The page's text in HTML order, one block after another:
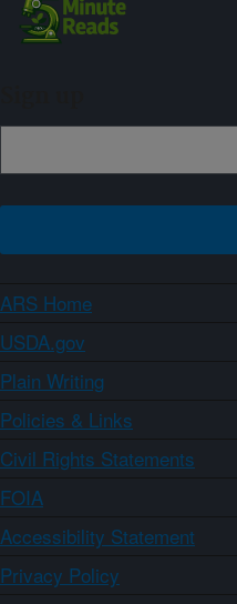
ARS Home
USDA.gov
Plain Writing
Policies & Links
Civil Rights Statements
FOIA
Accessibility Statement
Privacy Policy